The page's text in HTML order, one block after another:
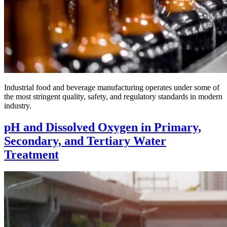
Industrial food and beverage manufacturing operates under some of
the most stringent quality, safety, and regulatory standards in modern
industry.
pH and Dissolved Oxygen in Primary,
Secondary, and Tertiary Water
Treatment